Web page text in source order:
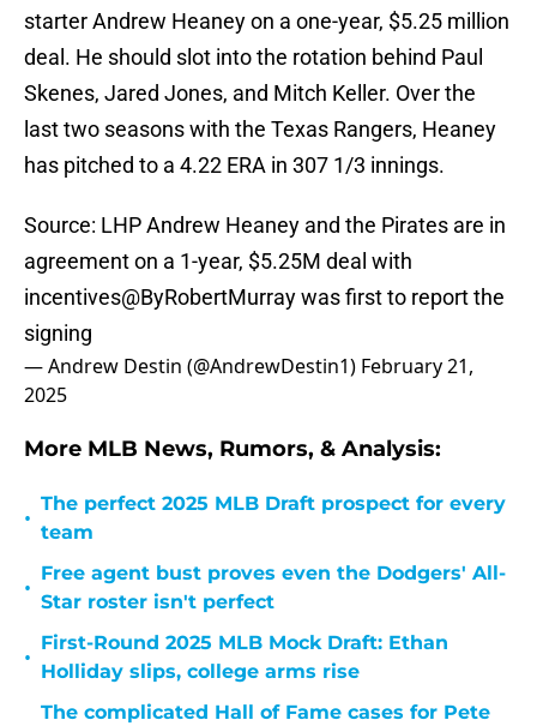
starter Andrew Heaney on a one-year, $5.25 million
deal. He should slot into the rotation behind Paul
Skenes, Jared Jones, and Mitch Keller. Over the
last two seasons with the Texas Rangers, Heaney
has pitched to a 4.22 ERA in 307 1/3 innings.
Source: LHP Andrew Heaney and the Pirates are in
agreement on a 1-year, $5.25M deal with
incentives@ByRobertMurraywas first to report the
signing
— Andrew Destin (@AndrewDestin1) February 21,
2025
More MLB News, Rumors, & Analysis:
•
The perfect 2025 MLB Draft prospect for every
team
•
Free agent bust proves even the Dodgers' All-
Star roster isn't perfect
•
First-Round 2025 MLB Mock Draft: Ethan
Holliday slips, college arms rise
The complicated Hall of Fame cases for Pete